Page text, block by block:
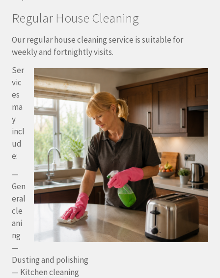
Regular House Cleaning
Our regular house cleaning service is suitable for
weekly and fortnightly visits.
Ser
vic
es
ma
y
incl
ud
e:
—
Gen
eral
cle
ani
ng
—
Dusting and polishing
— Kitchen cleaning